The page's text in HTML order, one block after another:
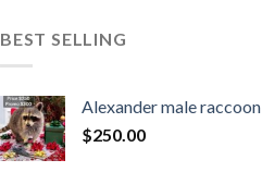
BEST SELLING
Alexander male raccoon
$250.00